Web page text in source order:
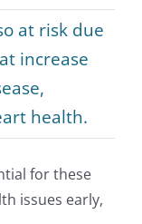
at risk due
increase
health.
for these
issues early,